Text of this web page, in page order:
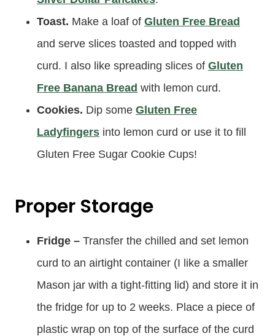
Toast. Make a loaf of Gluten Free Bread
and serve slices toasted and topped with
curd. I also like spreading slices of Gluten
Free Banana Bread with lemon curd.
Cookies. Dip some Gluten Free
Ladyfingers into lemon curd or use it to fill
Gluten Free Sugar Cookie Cups!
Proper Storage
Fridge – Transfer the chilled and set lemon
curd to an airtight container (I like a smaller
Mason jar with a tight-fitting lid) and store it in
the fridge for up to 2 weeks. Place a piece of
plastic wrap on top of the surface of the curd